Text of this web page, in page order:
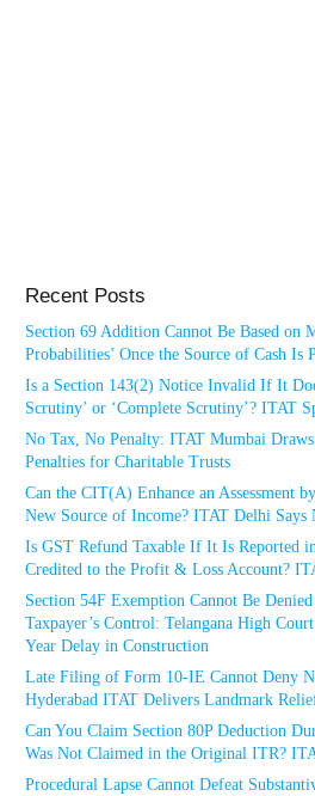
Recent Posts
Section 69 Addition Cannot Be Based on
Probabilities’ Once the Source of Cash Is
Is a Section 143(2) Notice Invalid If It
Scrutiny’ or ‘Complete Scrutiny’? ITAT
No Tax, No Penalty: ITAT Mumbai
Penalties for Charitable Trusts
Can the CIT(A) Enhance an Assessment
New Source of Income? ITAT Delhi Says
Is GST Refund Taxable If It Is Reported
Credited to the Profit & Loss Account?
Section 54F Exemption Cannot Be
Taxpayer’s Control: Telangana High
Year Delay in Construction
Late Filing of Form 10-IE Cannot Deny
Hyderabad ITAT Delivers Landmark
Can You Claim Section 80P Deduction
Was Not Claimed in the Original ITR?
Procedural Lapse Cannot Defeat